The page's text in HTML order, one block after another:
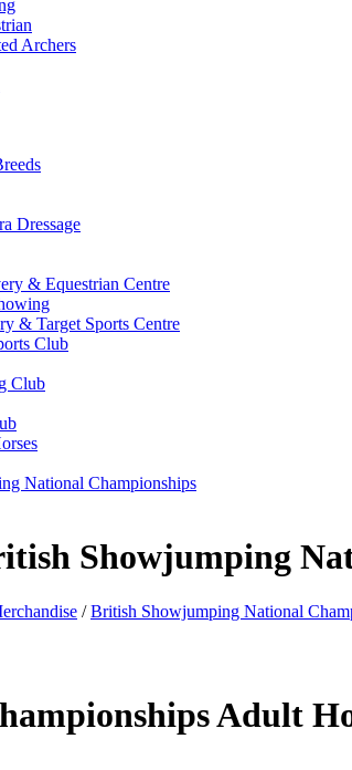
Archers
Dressage
& Equestrian Centre
& Target Sports Centre
Club
Club
National Championships
Showjumping
/British Showjumping National
Adult